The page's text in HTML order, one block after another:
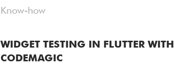
Know-how
WIDGET TESTING IN FLUTTER WITH
CODEMAGIC